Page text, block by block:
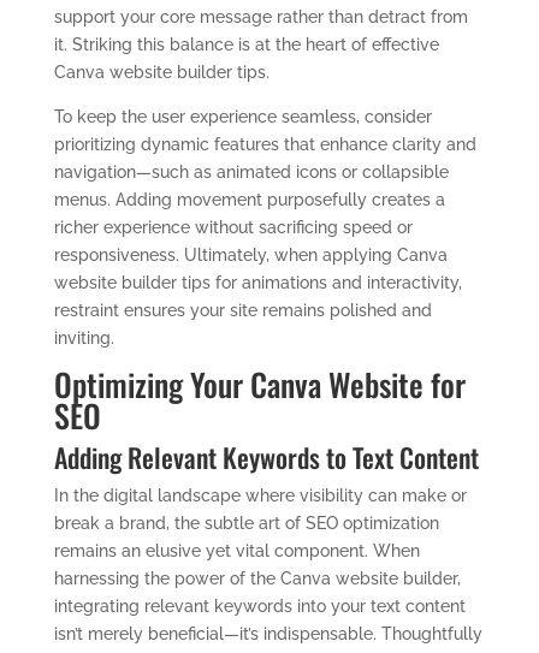
support your core message rather than detract from
it. Striking this balance is at the heart of effective
Canva website builder tips.
To keep the user experience seamless, consider
prioritizing dynamic features that enhance clarity and
navigation—such as animated icons or collapsible
menus. Adding movement purposefully creates a
richer experience without sacrificing speed or
responsiveness. Ultimately, when applying Canva
website builder tips for animations and interactivity,
restraint ensures your site remains polished and
inviting.
Optimizing Your Canva Website for
SEO
Adding Relevant Keywords to Text Content
In the digital landscape where visibility can make or
break a brand, the subtle art of SEO optimization
remains an elusive yet vital component. When
harnessing the power of the Canva website builder,
integrating relevant keywords into your text content
isn’t merely beneficial—it’s indispensable. Thoughtfully